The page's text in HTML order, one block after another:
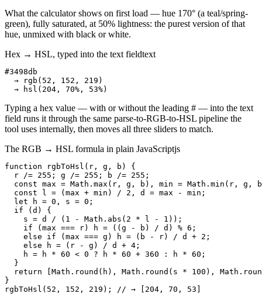
What the calculator shows on first load — hue 170° (a teal/spring-
green), fully saturated, at 50% lightness: the purest version of that
hue, unmixed with black or white.
Hex → HSL, typed into the text fieldtext
#3498db
  → rgb(52, 152, 219)
  → hsl(204, 70%, 53%)
Typing a hex value — with or without the leading # — into the text
field runs it through the same parse-to-RGB-to-HSL pipeline the
tool uses internally, then moves all three sliders to match.
The RGB → HSL formula in plain JavaScriptjs
function rgbToHsl(r, g, b) {
  r /= 255; g /= 255; b /= 255;
const max = Math.max(r, g, b), min = Math.min(r, g,
  const l = (max + min) / 2, d = max - min;
  let h = 0, s = 0;
  if (d) {
    s = d / (1 - Math.abs(2 * l - 1));
    if (max === r) h = ((g - b) / d) % 6;
    else if (max === g) h = (b - r) / d + 2;
    else h = (r - g) / d + 4;
    h = h * 60 < 0 ? h * 60 + 360 : h * 60;
  }
return [Math.round(h), Math.round(s * 100),
}
rgbToHsl(52, 152, 219); // → [204, 70, 53]